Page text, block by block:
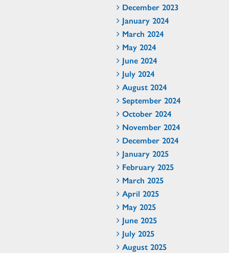
December 2023
January 2024
March 2024
May 2024
June 2024
July 2024
August 2024
September 2024
October 2024
November 2024
December 2024
January 2025
February 2025
March 2025
April 2025
May 2025
June 2025
July 2025
August 2025